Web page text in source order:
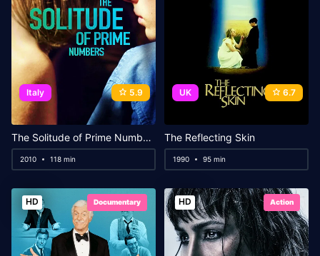
Italy 5.9
The Solitude of Prime Numbers
2010 118 min
UK 6.7
The Reflecting Skin
1990 95 min
HD Documentary HD Action